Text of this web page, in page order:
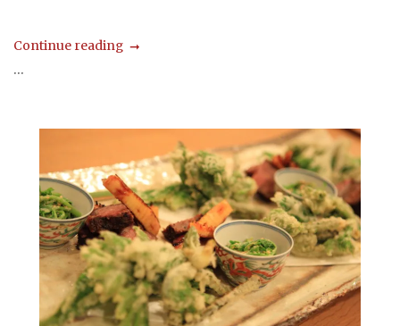
Continue reading
...